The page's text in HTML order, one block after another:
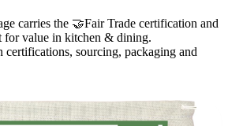
carries the 🤝Fair Trade certification and
for value in kitchen & dining.
certifications, sourcing, packaging and